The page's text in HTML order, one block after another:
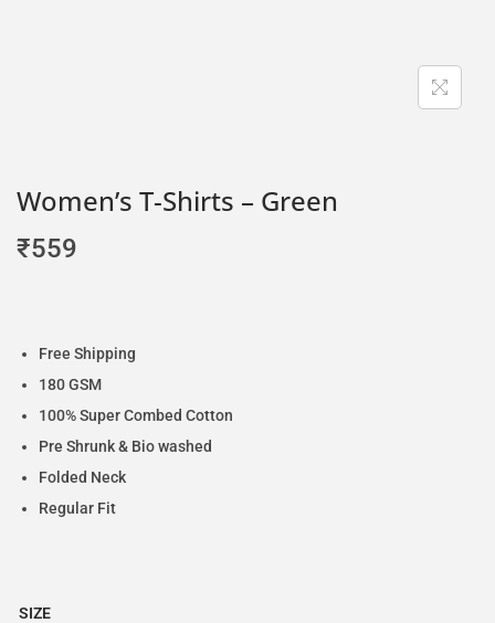
Women’s T-Shirts – Green
₹559
Free Shipping
180 GSM
100% Super Combed Cotton
Pre Shrunk & Bio washed
Folded Neck
Regular Fit
SIZE